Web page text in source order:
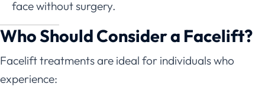
face without surgery.
Who Should Consider a Facelift?
Facelift treatments are ideal for individuals who
experience: